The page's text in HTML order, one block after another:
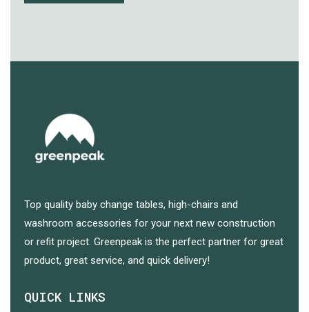
Top quality baby change tables, high-chairs and
washroom accessories for your next new construction
or refit project. Greenpeak is the perfect partner for great
product, great service, and quick delivery!
QUICK LINKS